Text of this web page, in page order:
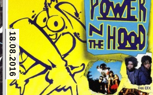
18.08.2016